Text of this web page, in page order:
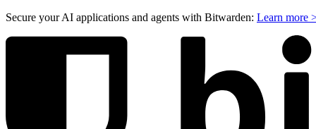
Secure your AI applications and agents with Bitwarden: Learn more